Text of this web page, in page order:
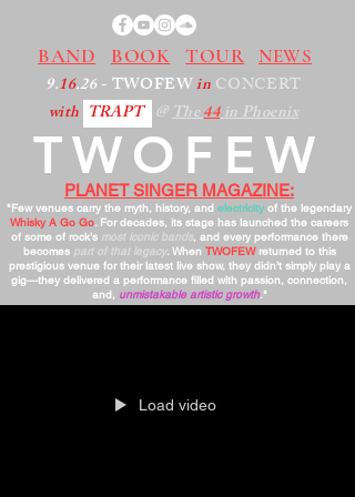
BAND BOOK TOUR NEWS
9.16.26- TWOFEWin CONCERT
with TRAPT @The44in Phoenix
PLANET SINGER MAGAZINE:
"Few venues carry the myth, history, and electricity of the legendary
Whisky A Go Go. For decades, its stage has launched the careers
of some of rock’s most iconic bands, and every performance there
becomes part of that legacy. When TWOFEWreturned to this
prestigious venue for their latest live show, they didn’t simply play a
gig—they delivered a performance filled with passion, connection,
and, unmistakable artistic growth."
TWOFEW
Load video